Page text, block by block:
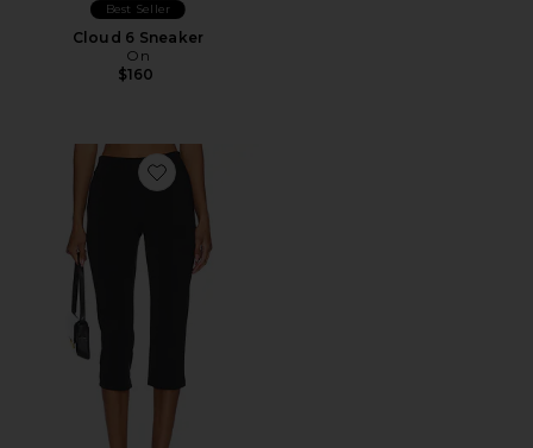
Best Seller
Cloud 6 Sneaker
On
$160
Favorite x REVOLVE Capri Pants